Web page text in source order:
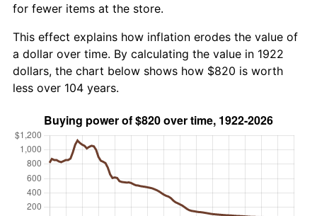
for fewer items at the store.
This effect explains how inflation erodes the value of
a dollar over time. By calculating the value in 1922
dollars, the chart below shows how $820 is worth
less over 104 years.